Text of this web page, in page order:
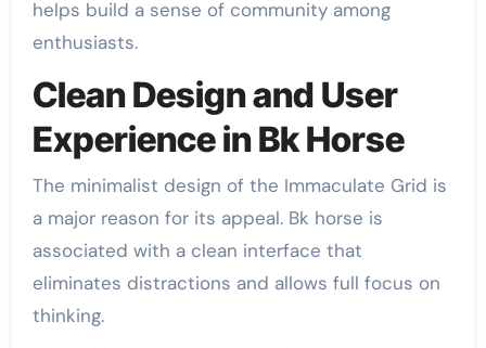
helps build a sense of community among
enthusiasts.
Clean Design and User
Experience in Bk Horse
The minimalist design of the Immaculate Grid is
a major reason for its appeal. Bk horse is
associated with a clean interface that
eliminates distractions and allows full focus on
thinking.